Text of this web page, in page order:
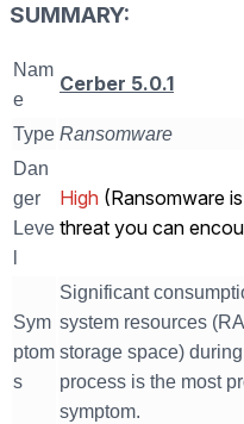
SUMMARY:
Nam
e
Cerber 5.0.1
Type Ransomware
Dan
ger
Leve
High (Ransomware
threat you can
Sym
ptom
s
Significant
system resources
storage space)
process is the most
symptom.